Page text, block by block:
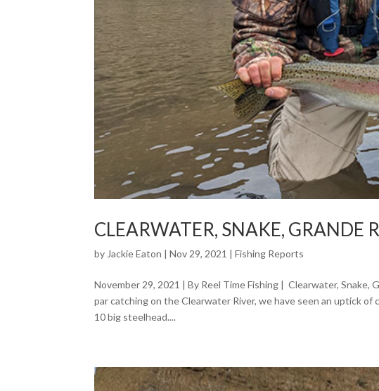
CLEARWATER, SNAKE, GRANDE
by Jackie Eaton |Nov 29, 2021 |Fishing Reports
November 29, 2021 | By Reel Time Fishing | Clearwater,
par catching on the Clearwater River, we have seen an uptick
10 big steelhead....